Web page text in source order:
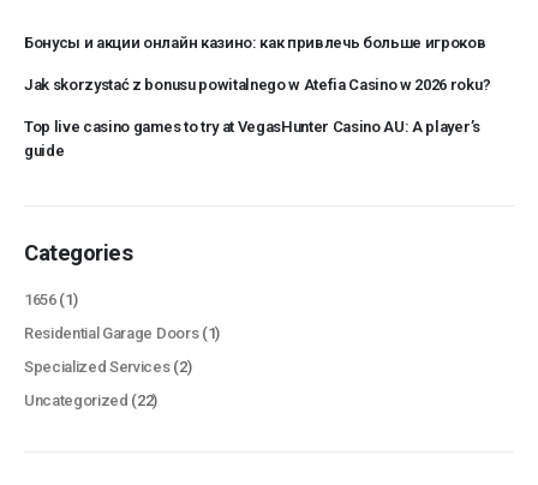
Бонусы и акции онлайн казино: как привлечь больше игроков
Jak skorzystać z bonusu powitalnego w Atefia Casino w 2026 roku?
Top live casino games to try at VegasHunter Casino AU: A player’s
guide
Categories
1656(1)
Residential Garage Doors(1)
Specialized Services(2)
Uncategorized (22)